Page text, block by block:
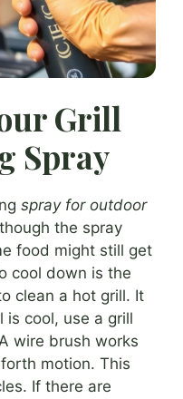
Grill
Spray
spray for outdoor
the spray
food might still get
cool down is the
clean a hot grill. It
is cool, use a grill
wire brush works
motion. This
If there are